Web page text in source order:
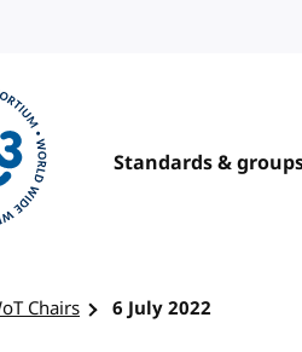
Standards &
Chairs 6 July 2022